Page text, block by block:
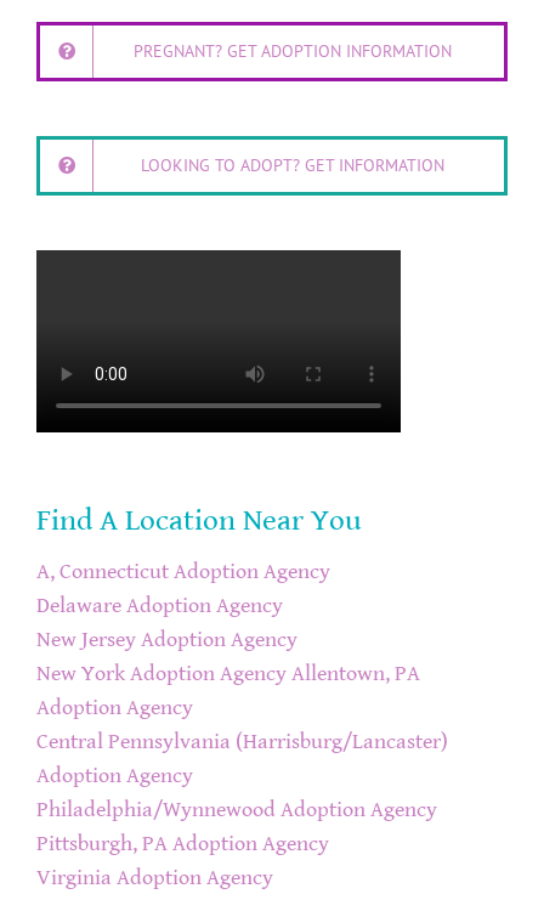
PREGNANT? GET ADOPTION INFORMATION
LOOKING TO ADOPT? GET INFORMATION
Find A Location Near You
A, Connecticut Adoption Agency
Delaware Adoption Agency
New Jersey Adoption Agency
New York Adoption Agency Allentown, PA
Adoption Agency
Central Pennsylvania (Harrisburg/Lancaster)
Adoption Agency
Philadelphia/Wynnewood Adoption Agency
Pittsburgh, PA Adoption Agency
Virginia Adoption Agency